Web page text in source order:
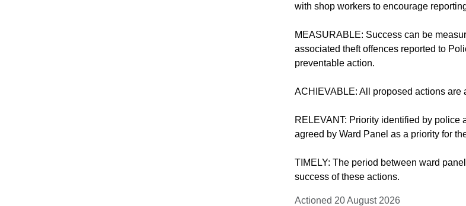
with shop workers to encourage
MEASURABLE: Success can be
associated theft offences reported to
preventable action.
ACHIEVABLE: All proposed actions are
RELEVANT: Priority identified by police
agreed by Ward Panel as a priority for
TIMELY: The period between ward
success of these actions.
Actioned 20 August 2026